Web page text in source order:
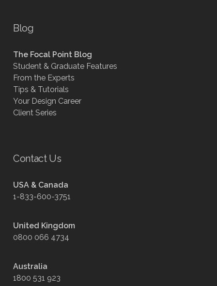
Blog
The Focal Point Blog
Student & Graduate Features
From the Experts
Tips & Tutorials
Your Design Career
Client Series
Contact Us
USA & Canada
1-833-600-3751
United Kingdom
0800 066 4734
Australia
1800 531 923